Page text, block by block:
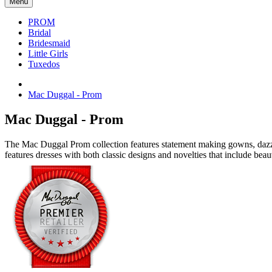
PROM
Bridal
Bridesmaid
Little Girls
Tuxedos
Mac Duggal - Prom
Mac Duggal - Prom
The Mac Duggal Prom collection features statement making gowns,
features dresses with both classic designs and novelties that include